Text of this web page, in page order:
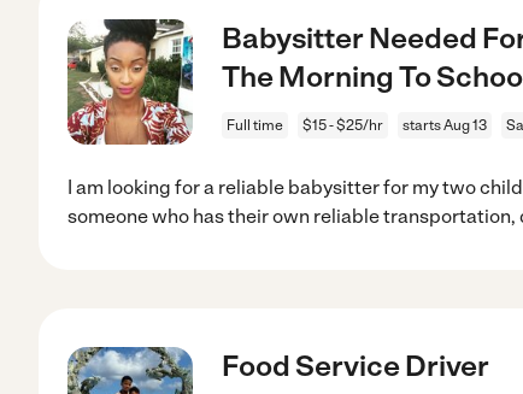
Babysitter Needed
The Morning To
Full time $15 - $25/hr starts Aug 13
I am looking for a reliable babysitter for my two
someone who has their own reliable transportation,
Food Service Driver